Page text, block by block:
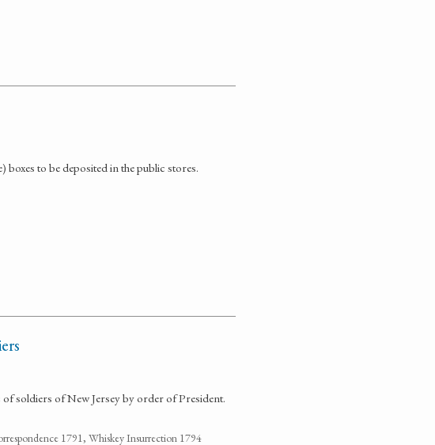
to be deposited in the public stores.
soldiers of New Jersey by order of President.
1791, Whiskey Insurrection 1794